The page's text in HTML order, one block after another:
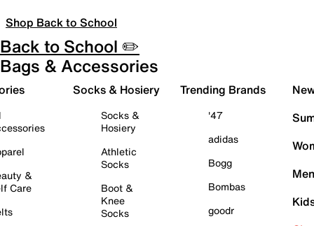
Shop Back to School
Back to School ✏️
Bags & Accessories
&
Care
Socks & Hosiery
Socks &
Hosiery
Athletic
Socks
Boot &
Knee
Socks
Trending Brands
'47
adidas
Bogg
Bombas
goodr